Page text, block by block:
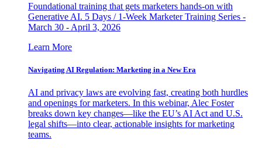
Foundational training that gets marketers hands-on with
Generative AI. 5 Days / 1-Week Marketer Training Series -
March 30 - April 3, 2026
Learn More
Navigating AI Regulation: Marketing in a New Era
AI and privacy laws are evolving fast, creating both hurdles
and openings for marketers. In this webinar, Alec Foster
breaks down key changes—like the EU’s AI Act and U.S.
legal shifts—into clear, actionable insights for marketing
teams.